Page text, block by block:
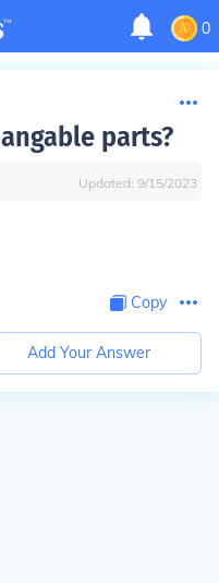
0
parts?
Updated: 9/15/2023
Copy
Add Your Answer